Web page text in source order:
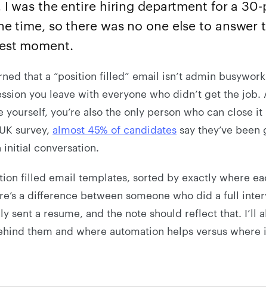
I was the entire hiring department for a 30-
time, so there was no one else to answer
moment.
that a “position filled” email isn’t admin
you leave with everyone who didn’t get the job.
yourself, you’re also the only person who can close
survey, almost 45% of candidates say they’ve been
conversation.
filled email templates, sorted by exactly where
a difference between someone who did a full
sent a resume, and the note should reflect that. I’ll
them and where automation helps versus where